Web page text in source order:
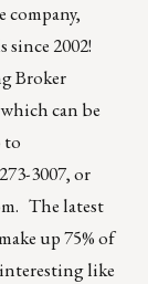
company,
since 2002!
Broker
can be
to
3007, or
. The latest
up 75% of
like